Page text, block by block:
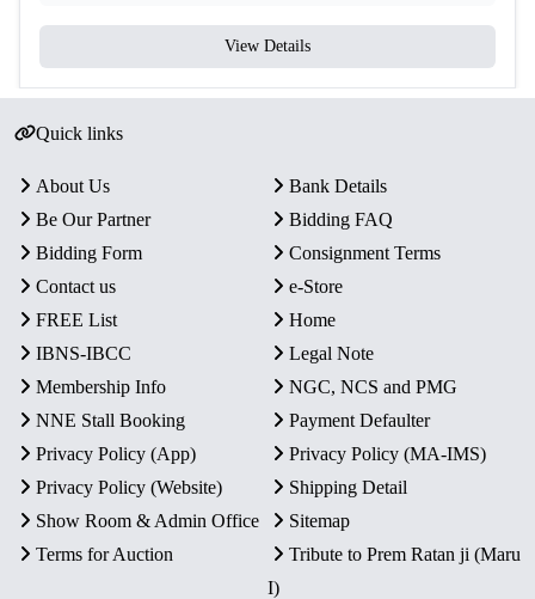
View Details
Quick links
About Us
Bank Details
Be Our Partner
Bidding FAQ
Bidding Form
Consignment Terms
Contact us
e-Store
FREE List
Home
IBNS-IBCC
Legal Note
Membership Info
NGC, NCS and PMG
NNE Stall Booking
Payment Defaulter
Privacy Policy (App)
Privacy Policy (MA-IMS)
Privacy Policy (Website)
Shipping Detail
Show Room & Admin Office
Sitemap
Terms for Auction
Tribute to Prem Ratan ji (Maru
I)